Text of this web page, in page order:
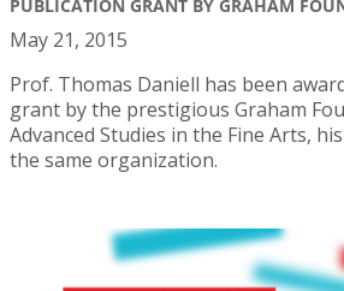
PUBLICATION GRANT BY GRAHAM
May 21, 2015
Prof. Thomas Daniell has been
grant by the prestigious Graham
Advanced Studies in the Fine Arts,
the same organization.